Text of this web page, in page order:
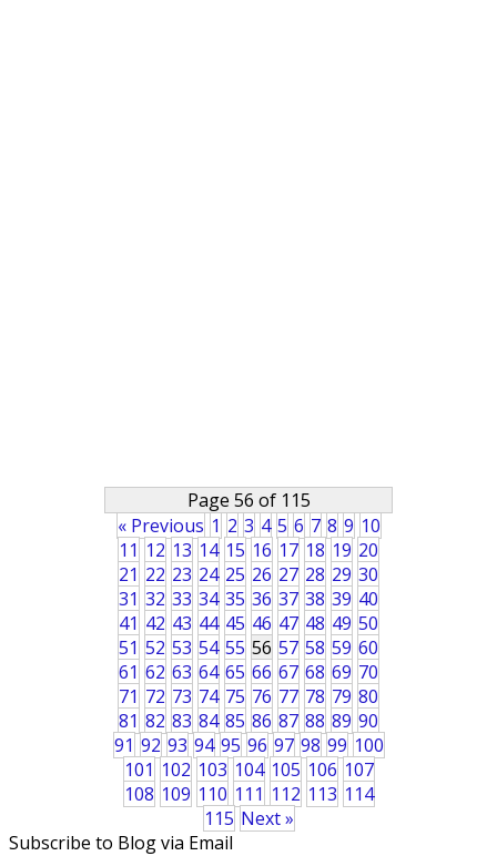
Page 56 of 115
« Previous 1 2 3 4 5 6 7 8 9 10
11 12 13 14 15 16 17 18 19 20
21 22 23 24 25 26 27 28 29 30
31 32 33 34 35 36 37 38 39 40
41 42 43 44 45 46 47 48 49 50
51 52 53 54 55 56 57 58 59 60
61 62 63 64 65 66 67 68 69 70
71 72 73 74 75 76 77 78 79 80
81 82 83 84 85 86 87 88 89 90
91 92 93 94 95 96 97 98 99 100
101 102 103 104 105 106 107
108 109 110 111 112 113 114
115 Next »
Subscribe to Blog via Email